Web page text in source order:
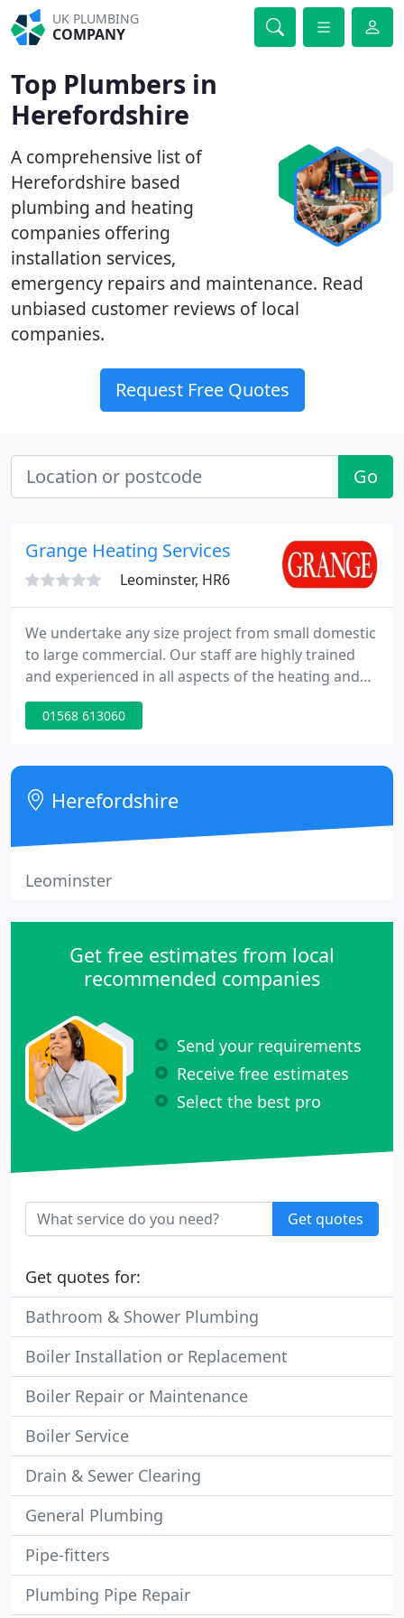
UK PLUMBING
COMPANY
Top Plumbers in
Herefordshire
A comprehensive list of
Herefordshire based
plumbing and heating
companies offering
installation services,
emergency repairs and maintenance. Read
unbiased customer reviews of local
companies.
Request Free Quotes
Go
Grange Heating Services
Leominster, HR6
We undertake any size project from small domestic
to large commercial. Our staff are highly trained
and experienced in all aspects of the heating and
plumbing trade. Grange Heating was established in
the South East in 1970 by Colin Grange. After 10
Leominster, Herefordshire to cater for the growing
number of people establishing second homes in
the region
01568 613060
Herefordshire
Leominster
Get free estimates from local
recommended companies
Send your requirements
Receive free estimates
Select the best pro
Get quotes
Get quotes for:
Bathroom & Shower Plumbing
Boiler Installation or Replacement
Boiler Repair or Maintenance
Boiler Service
Drain & Sewer Clearing
General Plumbing
Pipe-fitters
Plumbing Pipe Repair